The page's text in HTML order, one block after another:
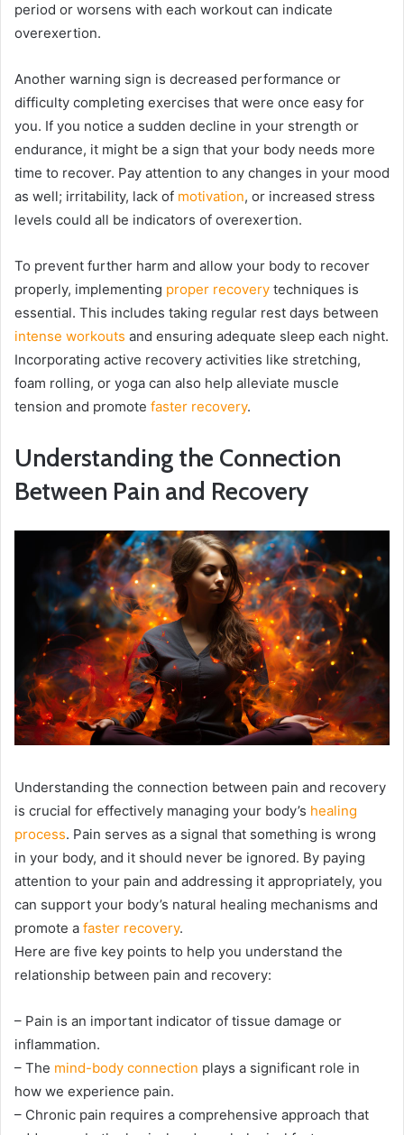
period or worsens with each workout can indicate
overexertion.
Another warning sign is decreased performance or
difficulty completing exercises that were once easy for
you. If you notice a sudden decline in your strength or
endurance, it might be a sign that your body needs more
time to recover. Pay attention to any changes in your mood
as well; irritability, lack of motivation, or increased stress
levels could all be indicators of overexertion.
To prevent further harm and allow your body to recover
properly, implementing proper recovery techniques is
essential. This includes taking regular rest days between
intense workouts and ensuring adequate sleep each night.
Incorporating active recovery activities like stretching,
foam rolling, or yoga can also help alleviate muscle
tension and promote faster recovery.
Understanding the Connection
Between Pain and Recovery
Understanding the connection between pain and recovery
is crucial for effectively managing your body’s healing
process. Pain serves as a signal that something is wrong
in your body, and it should never be ignored. By paying
attention to your pain and addressing it appropriately, you
can support your body’s natural healing mechanisms and
promote a faster recovery.
Here are five key points to help you understand the
relationship between pain and recovery:
– Pain is an important indicator of tissue damage or
inflammation.
– The mind-body connection plays a significant role in
how we experience pain.
– Chronic pain requires a comprehensive approach that